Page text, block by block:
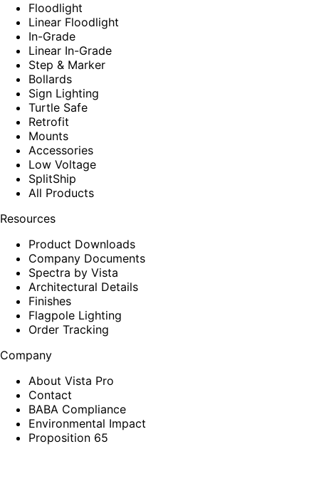
Floodlight
Linear Floodlight
In-Grade
Linear In-Grade
Step & Marker
Bollards
Sign Lighting
Turtle Safe
Retrofit
Mounts
Accessories
Low Voltage
SplitShip
All Products
Resources
Product Downloads
Company Documents
Spectra by Vista
Architectural Details
Finishes
Flagpole Lighting
Order Tracking
Company
About Vista Pro
Contact
BABA Compliance
Environmental Impact
Proposition 65